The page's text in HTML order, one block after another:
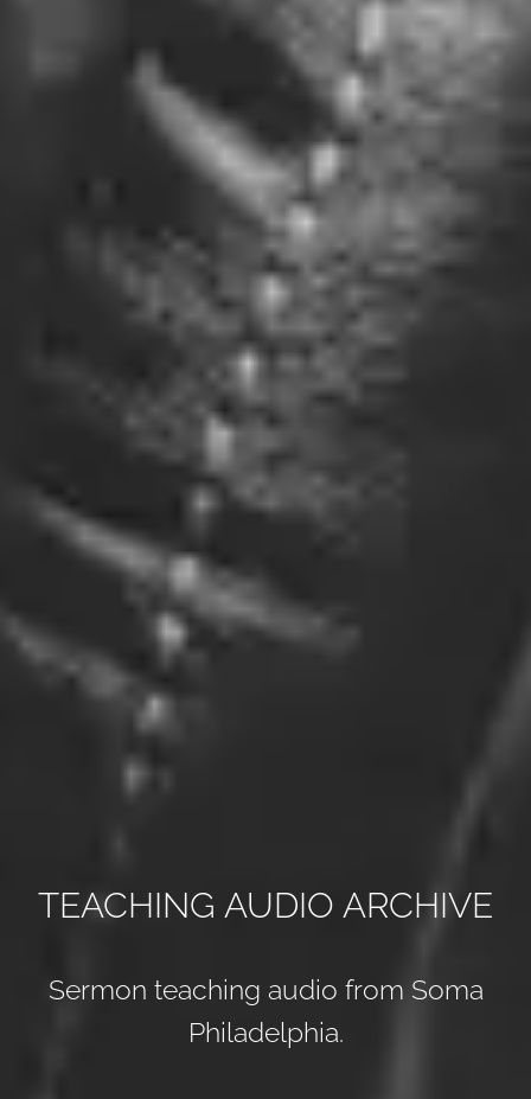
TEACHING AUDIO ARCHIVE
Sermon teaching audio from Soma
Philadelphia.